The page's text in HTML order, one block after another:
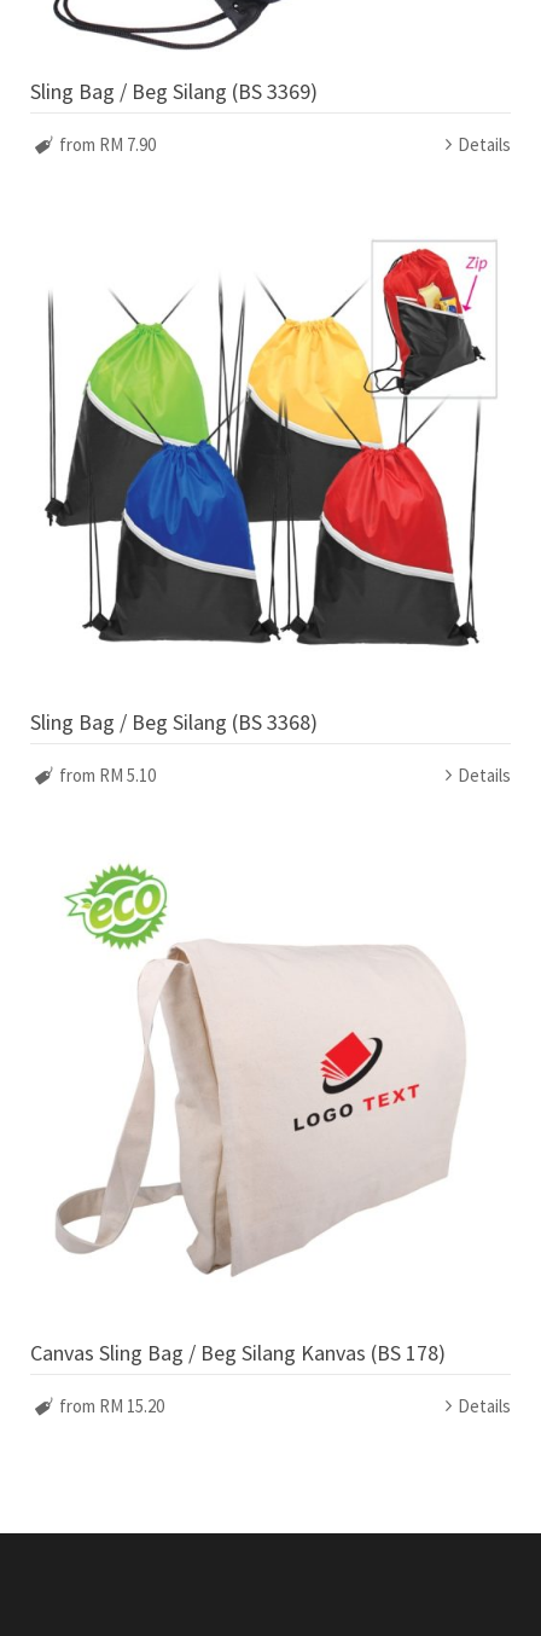
Sling Bag / Beg Silang (BS 3369)
from RM 7.90 Details
Sling Bag / Beg Silang (BS 3368)
from RM 5.10 Details
Canvas Sling Bag / Beg Silang Kanvas (BS 178)
from RM 15.20 Details